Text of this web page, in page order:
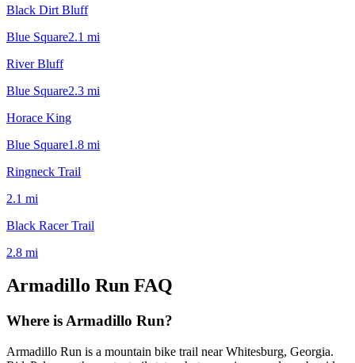
Black Dirt Bluff
Blue Square2.1 mi
River Bluff
Blue Square2.3 mi
Horace King
Blue Square1.8 mi
Ringneck Trail
2.1 mi
Black Racer Trail
2.8 mi
Armadillo Run FAQ
Where is Armadillo Run?
Armadillo Run is a mountain bike trail near Whitesburg, Georgia.